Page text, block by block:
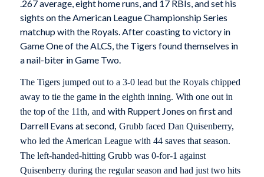
.267 average, eight home runs, and 17 RBIs, and set his
sights on the American League Championship Series
matchup with the Royals. After coasting to victory in
Game One of the ALCS, the Tigers found themselves in
a nail-biter in Game Two.
The Tigers jumped out to a 3-0 lead but the Royals chipped
away to tie the game in the eighth inning. With one out in
the top of the 11th, and with Ruppert Jones on first and
Darrell Evans at second, Grubb faced Dan Quisenberry,
who led the American League with 44 saves that season.
The left-handed-hitting Grubb was 0-for-1 against
Quisenberry during the regular season and had just two hits